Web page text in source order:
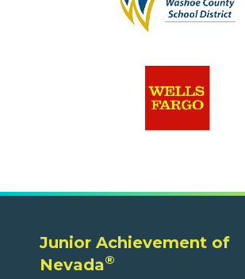
Junior Achievement of
Nevada®